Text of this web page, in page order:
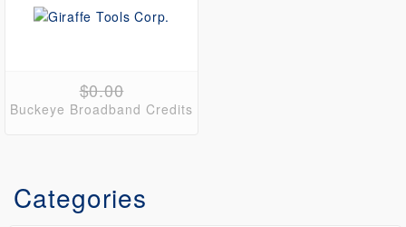
$0.00
Buckeye Broadband Credits
Categories